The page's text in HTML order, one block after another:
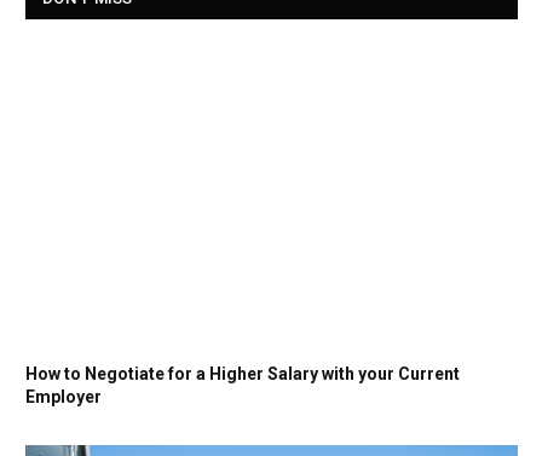
How to Negotiate for a Higher Salary with your Current
Employer